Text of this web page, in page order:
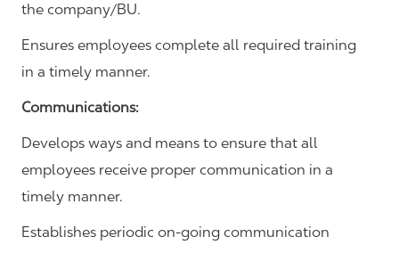
the company/BU.
Ensures employees complete all required training
in a timely manner.
Communications:
Develops ways and means to ensure that all
employees receive proper communication in a
timely manner.
Establishes periodic on-going communication